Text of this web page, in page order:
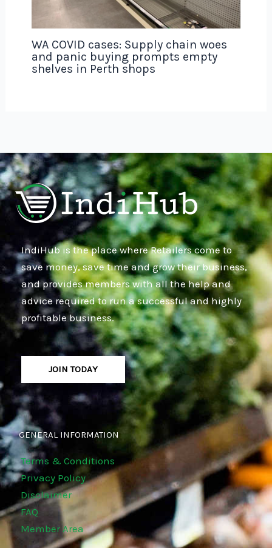
WA COVID cases: Supply chain woes
and panic buying prompts empty
shelves in Perth shops
IndiHub is the place where Retailers come to
save money, save time and grow their business,
and provides members with all the help and
advice required to run a successful and highly
profitable business.
JOIN TODAY
GENERAL INFORMATION
Terms & Conditions
Privacy Policy
Disclaimer
FAQ
Member Area